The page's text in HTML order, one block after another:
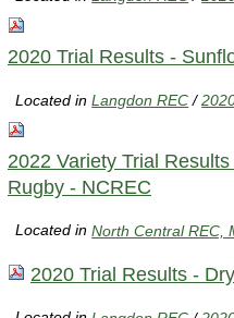
2020 Trial Results -
Located inLangdon REC /
2022 Variety Trial
Rugby - NCREC
Located inNorth Central REC,
2020 Trial Results -